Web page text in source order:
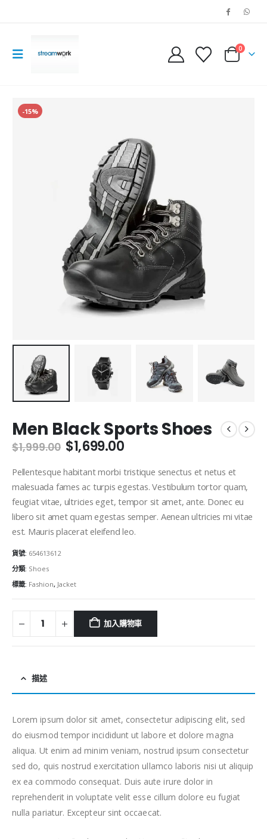
0
-15%
Men Black Sports Shoes
$1,999.00 Original
price
was:
$1,999.00.
$1,699.00Current
is:
$1,699.00.
Pellentesque habitant morbi tristique senectus et netus et
malesuada fames ac turpis egestas. Vestibulum tortor quam,
feugiat vitae, ultricies eget, tempor sit amet, ante. Donec eu
libero sit amet quam egestas semper. Aenean ultricies mi vitae
est. Mauris placerat eleifend leo.
貨號: 654613612
分類: Shoes
標籤: Fashion, Jacket
加入購物車
描述
Lorem ipsum dolor sit amet, consectetur adipiscing elit, sed
do eiusmod tempor incididunt ut labore et dolore magna
aliqua. Ut enim ad minim veniam, nostrud ipsum consectetur
sed do, quis nostrud exercitation ullamco laboris nisi ut aliquip
ex ea commodo consequat. Duis aute irure dolor in
reprehenderit in voluptate velit esse cillum dolore eu fugiat
nulla pariatur. Excepteur sint occaecat.